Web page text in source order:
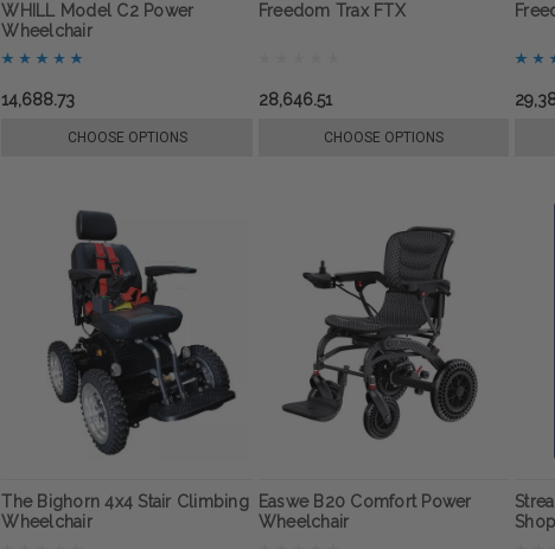
WHILL Model C2 Power
Wheelchair
14,688.73
CHOOSE OPTIONS
Freedom Trax FTX
28,646.51
CHOOSE OPTIONS
The Bighorn 4x4 Stair Climbing
Wheelchair
Easwe B20 Comfort Power
Wheelchair